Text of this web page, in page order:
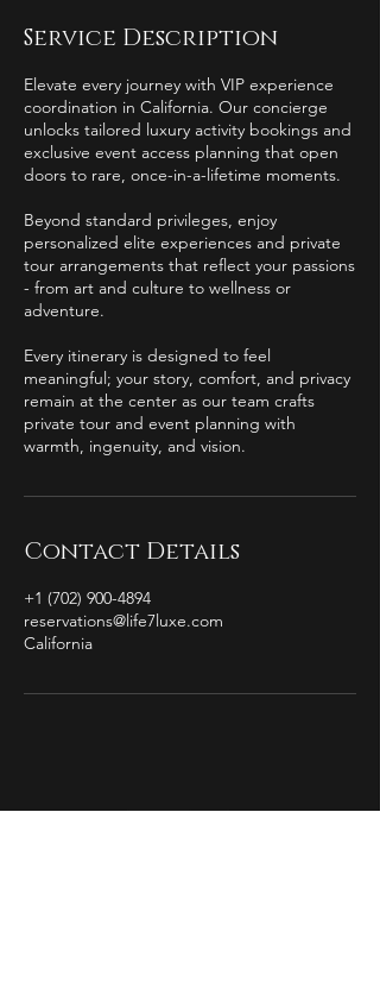
Service Description
Elevate every journey with VIP experience
coordination in California. Our concierge
unlocks tailored luxury activity bookings and
exclusive event access planning that open
doors to rare, once-in-a-lifetime moments.
Beyond standard privileges, enjoy
personalized elite experiences and private
tour arrangements that reflect your passions
- from art and culture to wellness or
adventure.
Every itinerary is designed to feel
meaningful; your story, comfort, and privacy
remain at the center as our team crafts
private tour and event planning with
warmth, ingenuity, and vision.
Contact Details
+1 (702) 900-4894
reservations@life7luxe.com
California